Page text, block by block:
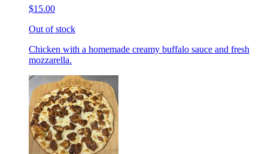
$15.00
Out of stock
Chicken with a homemade creamy buffalo sauce and fresh
mozzarella.